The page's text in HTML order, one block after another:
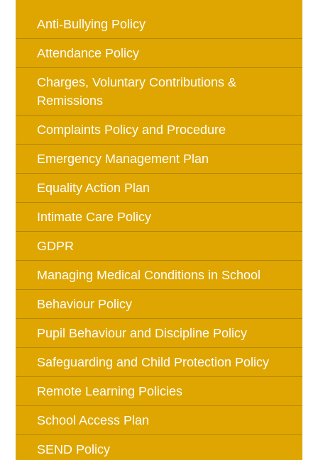
Anti-Bullying Policy
Attendance Policy
Charges, Voluntary Contributions &
Remissions
Complaints Policy and Procedure
Emergency Management Plan
Equality Action Plan
Intimate Care Policy
GDPR
Managing Medical Conditions in School
Behaviour Policy
Pupil Behaviour and Discipline Policy
Safeguarding and Child Protection Policy
Remote Learning Policies
School Access Plan
SEND Policy